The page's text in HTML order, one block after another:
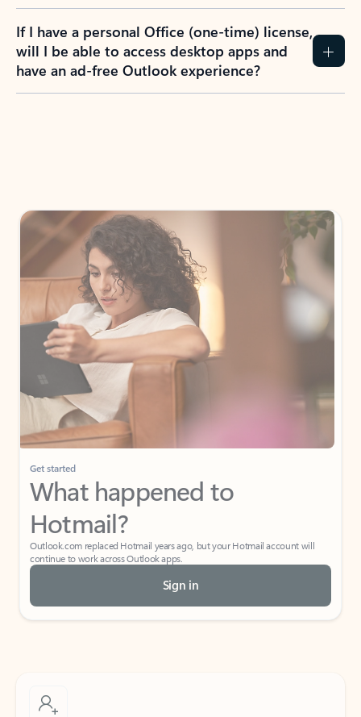
If I have a personal Office (one-time) license,
will I be able to access desktop apps and
have an ad-free Outlook experience?
Get started
What happened to
Hotmail?
Outlook.com replaced Hotmail years ago, but your Hotmail account will
continue to work across Outlook apps.
Sign in
Create free account